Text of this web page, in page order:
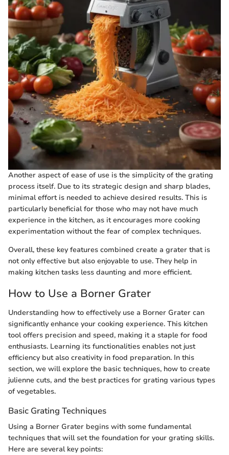
Another aspect of ease of use is the simplicity of the grating
process itself. Due to its strategic design and sharp blades,
minimal effort is needed to achieve desired results. This is
particularly beneficial for those who may not have much
experience in the kitchen, as it encourages more cooking
experimentation without the fear of complex techniques.
Overall, these key features combined create a grater that is
not only effective but also enjoyable to use. They help in
making kitchen tasks less daunting and more efficient.
How to Use a Borner Grater
Understanding how to effectively use a Borner Grater can
significantly enhance your cooking experience. This kitchen
tool offers precision and speed, making it a staple for food
enthusiasts. Learning its functionalities enables not just
efficiency but also creativity in food preparation. In this
section, we will explore the basic techniques, how to create
julienne cuts, and the best practices for grating various types
of vegetables.
Basic Grating Techniques
Using a Borner Grater begins with some fundamental
techniques that will set the foundation for your grating skills.
Here are several key points: